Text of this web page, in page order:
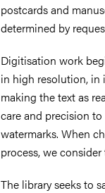
postcards and
determined by
Digitisation work
in high resolution, in
making the text as
care and precision
watermarks. When
process, we
The library seeks to